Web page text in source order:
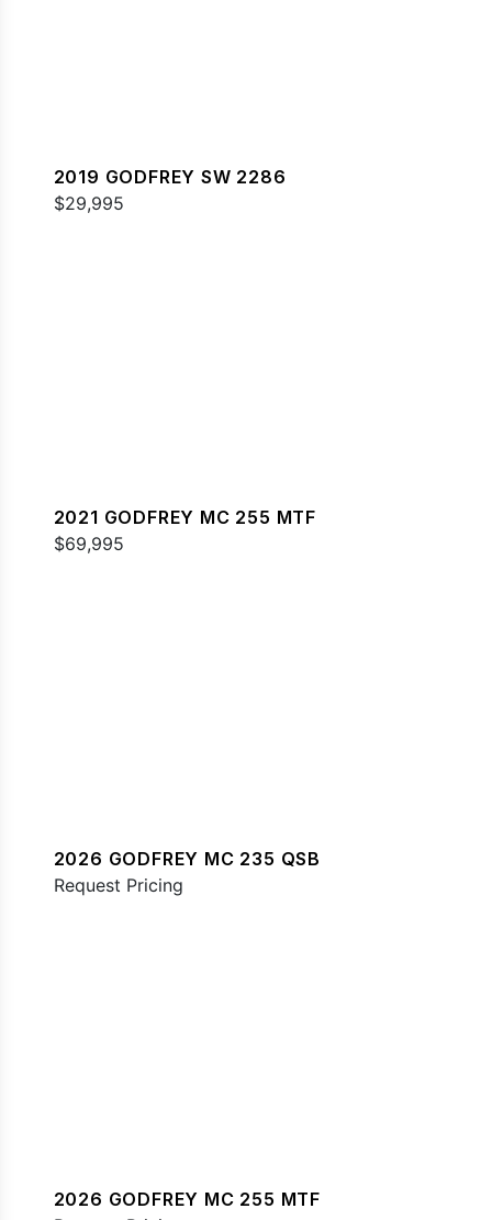
2019 GODFREY SW 2286
$29,995
2021 GODFREY MC 255 MTF
$69,995
2026 GODFREY MC 235 QSB
Request Pricing
2026 GODFREY MC 255 MTF